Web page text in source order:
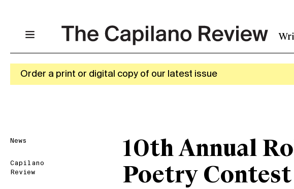
Order a print or digital copy of our latest issue
News
Capilano
Review
10th Annual
Poetry Contest